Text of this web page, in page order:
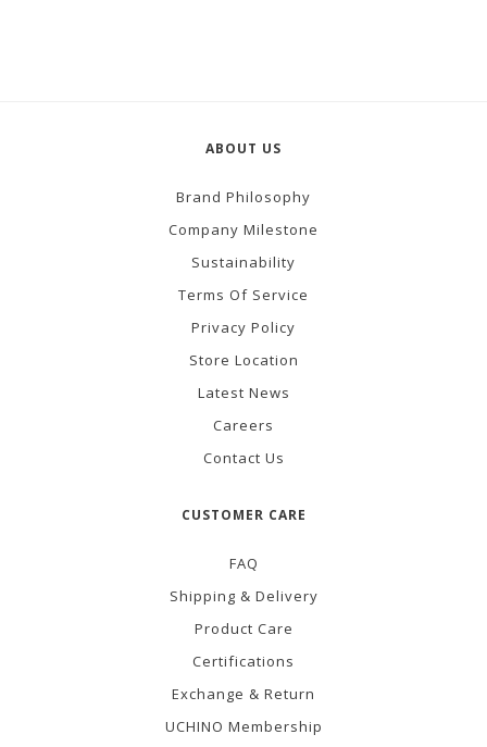
ABOUT US
Brand Philosophy
Company Milestone
Sustainability
Terms Of Service
Privacy Policy
Store Location
Latest News
Careers
Contact Us
CUSTOMER CARE
FAQ
Shipping & Delivery
Product Care
Certifications
Exchange & Return
UCHINO Membership